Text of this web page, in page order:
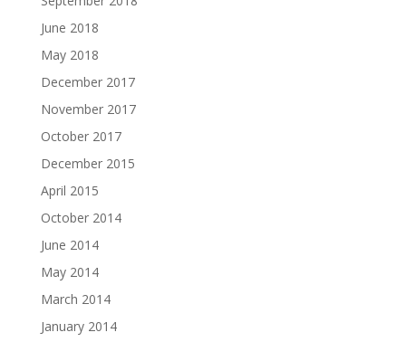
June 2018
May 2018
December 2017
November 2017
October 2017
December 2015
April 2015
October 2014
June 2014
May 2014
March 2014
January 2014